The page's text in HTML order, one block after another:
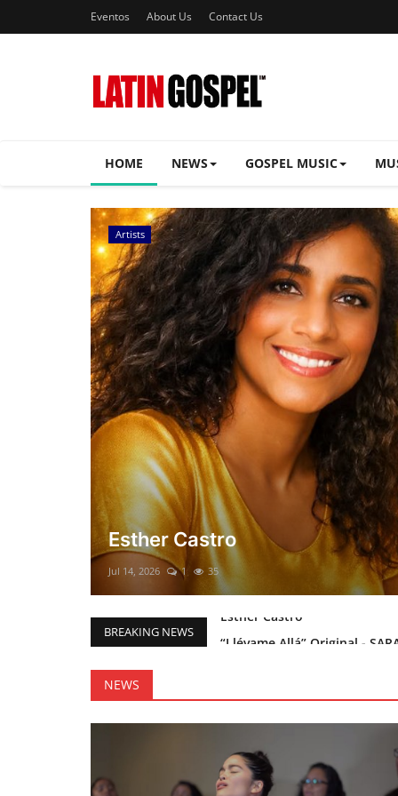
Eventos About Us Contact Us
HOME NEWS GOSPEL MUSIC
Music Videos
El mesías Prometido
Merry Christmas everyone!!
Mar 12, 2025 46
BREAKING NEWS
NEWS